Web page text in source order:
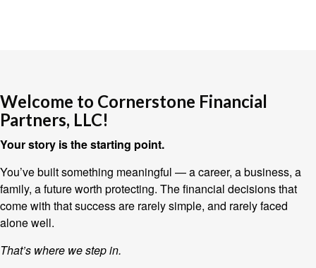
Welcome to Cornerstone Financial
Partners, LLC!
Your story is the starting point.
You’ve built something meaningful — a career, a business, a
family, a future worth protecting. The financial decisions that
come with that success are rarely simple, and rarely faced
alone well.
That’s where we step in.